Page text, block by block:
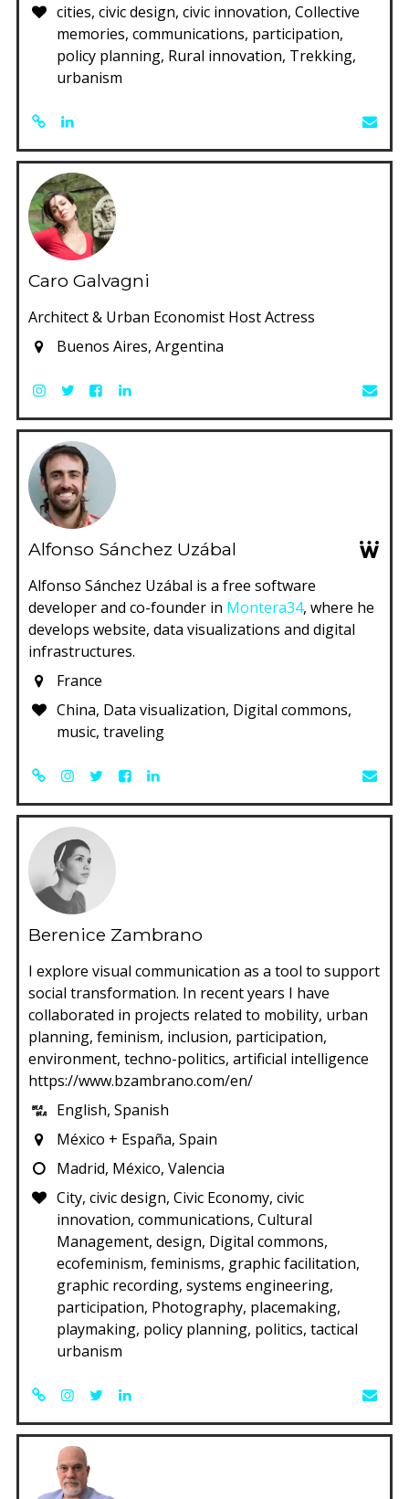
cities, civic design, civic innovation, Collective
memories, communications, participation,
policy planning, Rural innovation, Trekking,
urbanism
Caro Galvagni
Architect & Urban Economist Host Actress
Buenos Aires, Argentina
Alfonso Sánchez Uzábal
Alfonso Sánchez Uzábal is a free software
developer and co-founder in Montera34, where he
develops website, data visualizations and digital
infrastructures.
France
China, Data visualization, Digital commons,
music, traveling
Berenice Zambrano
I explore visual communication as a tool to support
social transformation. In recent years I have
collaborated in projects related to mobility, urban
planning, feminism, inclusion, participation,
environment, techno-politics, artificial intelligence
https://www.bzambrano.com/en/
English, Spanish
México + España, Spain
Madrid, México, Valencia
City, civic design, Civic Economy, civic
innovation, communications, Cultural
Management, design, Digital commons,
ecofeminism, feminisms, graphic facilitation,
graphic recording, systems engineering,
participation, Photography, placemaking,
playmaking, policy planning, politics, tactical
urbanism